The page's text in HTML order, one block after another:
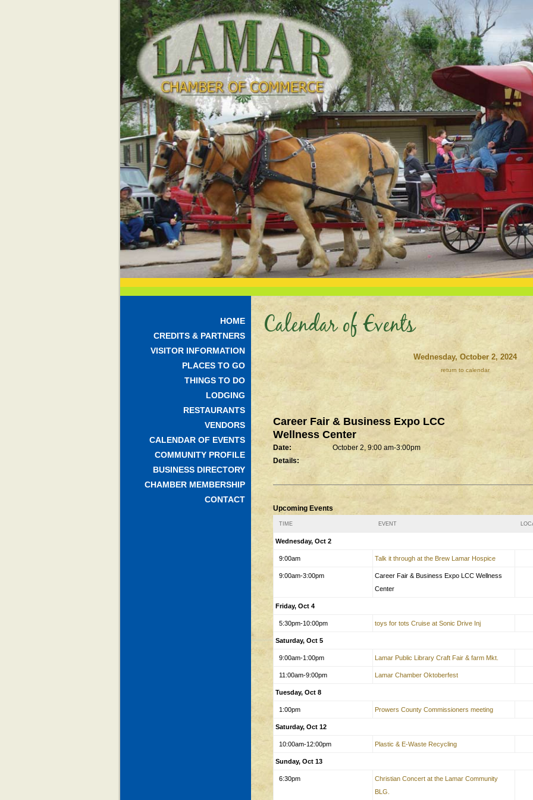
HOME
CREDITS & PARTNERS
VISITOR INFORMATION
PLACES TO GO
THINGS TO DO
LODGING
RESTAURANTS
VENDORS
CALENDAR OF EVENTS
COMMUNITY PROFILE
BUSINESS DIRECTORY
CHAMBER MEMBERSHIP
CONTACT
Calendar of Events
Wednesday, October 2, 2024
return to calendar
Career Fair & Business Expo LCC
Wellness Center
Date:
October 2, 9:00 am-3:00pm
Details:
Upcoming Events
TIME EVENT
Wednesday, Oct 2
9:00am Talk it through at the Brew Lamar Hospice
9:00am-3:00pm
Career Fair & Business Expo LCC Wellness
Center
Friday, Oct 4
5:30pm-10:00pm toys for tots Cruise at Sonic Drive Inj
Saturday, Oct 5
9:00am-1:00pm Lamar Public Library Craft Fair & farm Mkt.
11:00am-9:00pm Lamar Chamber Oktoberfest
Tuesday, Oct 8
1:00pm Prowers County Commissioners meeting
Saturday, Oct 12
10:00am-12:00pm Plastic & E-Waste Recycling
Sunday, Oct 13
6:30pm
Christian Concert at the Lamar Community
BLG.